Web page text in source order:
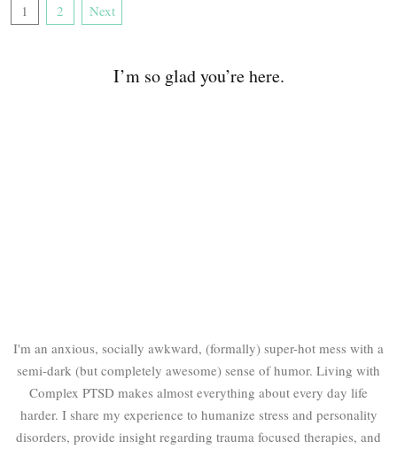
1 2 Next
I’m so glad you’re here.
I'm an anxious, socially awkward, (formally) super-hot mess with a
semi-dark (but completely awesome) sense of humor. Living with
Complex PTSD makes almost everything about every day life
harder. I share my experience to humanize stress and personality
disorders, provide insight regarding trauma focused therapies, and